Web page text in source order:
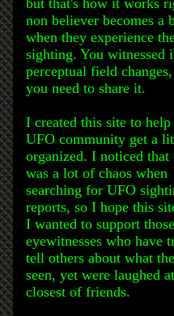
non believer becomes a
when they experience
sighting. You witnessed
perceptual field
you need to share it.
I created this site to help
UFO community get a
organized. I noticed that
was a lot of chaos when
searching for UFO
reports, so I hope this
I wanted to support those
eyewitnesses who have
tell others about what
seen, yet were laughed
closest of friends.